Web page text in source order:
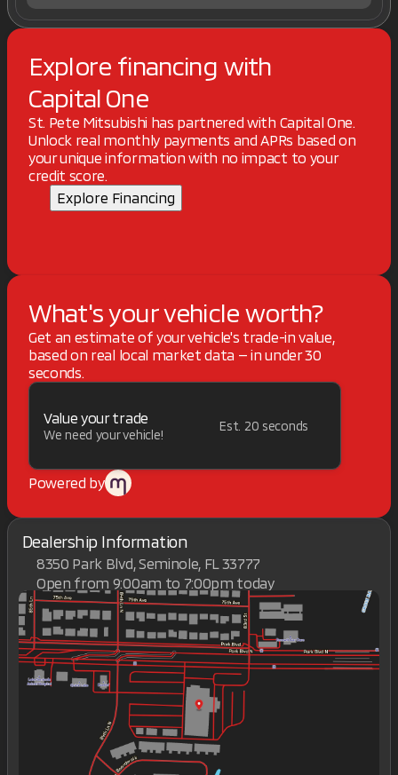
Explore financing with
Capital One
St. Pete Mitsubishi has partnered with Capital One.
Unlock real monthly payments and APRs based on
your unique information with no impact to your
credit score.
Explore Financing
What's your vehicle worth?
Get an estimate of your vehicle's trade-in value,
based on real local market data — in under 30
seconds.
Value your trade
We need your vehicle!
Est. 20 seconds
Powered by
Dealership Information
8350 Park Blvd, Seminole, FL 33777
Open from 9:00am to 7:00pm today
Sunday
Closed
Monday
9:00am - 7:00pm
Tuesday
9:00am - 7:00pm
Wednesday
9:00am - 7:00pm
Thursday
9:00am - 7:00pm
Friday
9:00am - 7:00pm
9:00am - 7:00pm